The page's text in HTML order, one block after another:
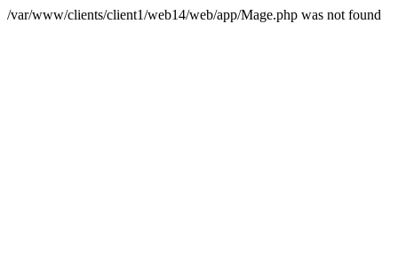
/var/www/clients/client1/web14/web/app/Mage.php was not found